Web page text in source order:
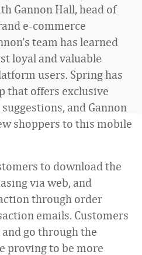
Gannon Hall, head of
e-commerce
team has learned
loyal and valuable
users. Spring has
that offers exclusive
and Gannon
shoppers to this mobile
to download the
via web, and
through order
emails. Customers
go through the
proving to be more